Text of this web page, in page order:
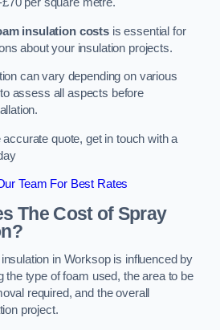
insulation costs is essential for
about your insulation projects.
can vary depending on various
assess all aspects before
accurate quote, get in touch with a
Team For Best Rates
The Cost of Spray
in Worksop is influenced by
the type of foam used, the area to be
required, and the overall
project.